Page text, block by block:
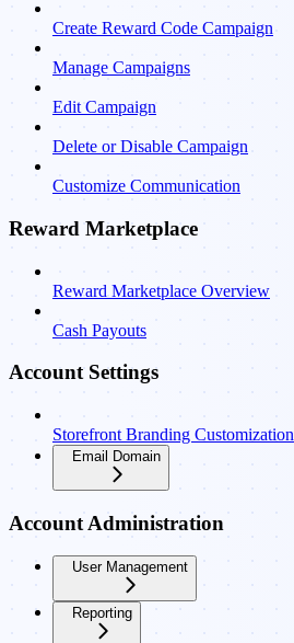
Create Reward Code Campaign
Manage Campaigns
Edit Campaign
Delete or Disable Campaign
Customize Communication
Reward Marketplace
Reward Marketplace Overview
Cash Payouts
Account Settings
Storefront Branding Customization
Email Domain
Account Administration
User Management
Reporting